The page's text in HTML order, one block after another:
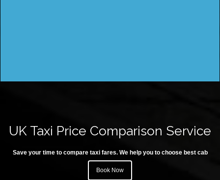
UK Taxi Price Comparison Service
Save your time to compare taxi fares. We help you to choose best cab
Book Now